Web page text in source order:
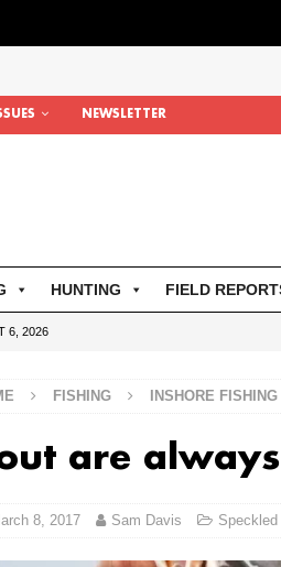
NEWSLETTER
HUNTING FIELD
6, 2026
FISHING INSHORE FISHING
are
8, 2017 Sam Davis